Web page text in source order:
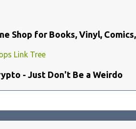
Shop for Books, Vinyl,
Link Tree
- Just Don't Be a Weirdo